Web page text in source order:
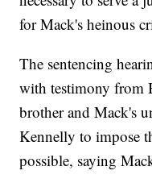
for Mack's heinous
The sentencing
with testimony from
brother and Mack's
Kennelly to impose
possible, saying